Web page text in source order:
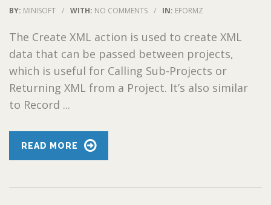
BY: MINISOFT / WITH: NO COMMENTS / IN: EFORMZ
The Create XML action is used to create XML
data that can be passed between projects,
which is useful for Calling Sub-Projects or
Returning XML from a Project. It’s also similar
to Record ...
READ MORE